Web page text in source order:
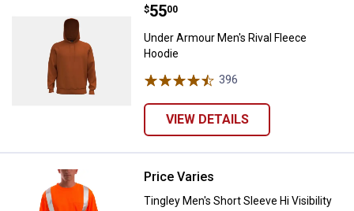
Under Armour Men's Rival Fleece
Price:
$55
. 00
Under Armour Men's Rival Fleece
Hoodie
396
VIEW DETAILS
Tingley Men's Short Sleeve Hi
Price Varies
Tingley Men's Short Sleeve Hi Visibility